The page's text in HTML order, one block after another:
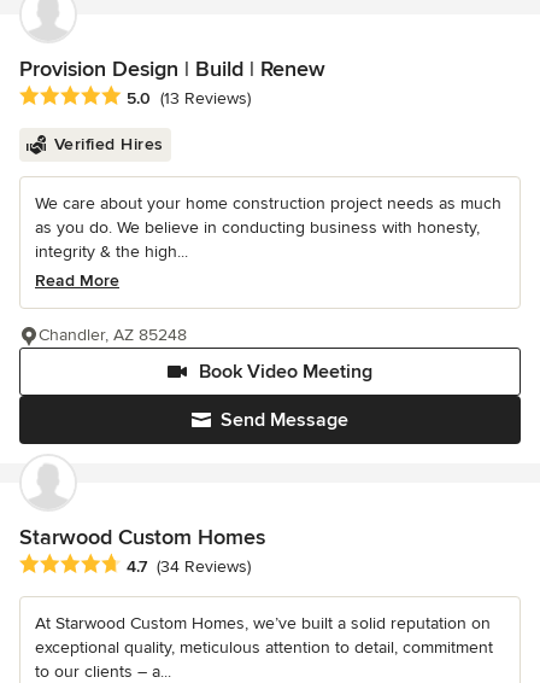
Provision Design | Build | Renew
Average rating: 5 out of 5 stars
5.0 (13 Reviews)
Verified Hires
We care about your home construction project needs as much
as you do. We believe in conducting business with honesty,
integrity & the high...
Read More
Send Message
Book Video Meeting
Chandler, AZ 85248
Starwood Custom Homes
Average rating: 4.7 out of 5 stars
4.7 (34 Reviews)
At Starwood Custom Homes, we’ve built a solid reputation on
exceptional quality, meticulous attention to detail, commitment
to our clients – a...